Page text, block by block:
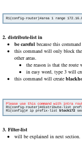
R1(config-router)#area 1 range
2. distribute-list in
be careful because this
this command will only block
other areas.
the reason is that the
in easy word, type 3 will
this command will create
R1(config-router)#distribute-list
R1(config)# ip prefix-list block172
3. Filter-list
will be explained in next section.